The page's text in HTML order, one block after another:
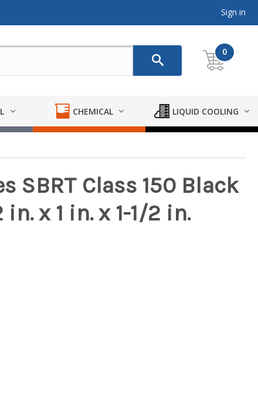
Sign in
0
CHEMICAL LIQUID COOLING
SBRT Class 150 Black
x 1 in. x 1-1/2 in.